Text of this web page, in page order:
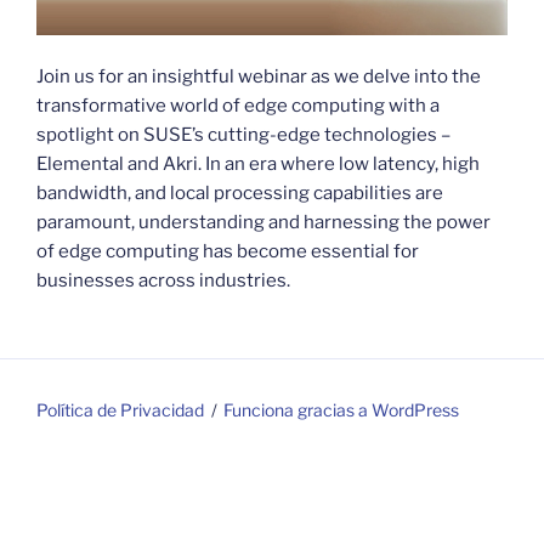
Join us for an insightful webinar as we delve into the
transformative world of edge computing with a
spotlight on SUSE’s cutting-edge technologies –
Elemental and Akri. In an era where low latency, high
bandwidth, and local processing capabilities are
paramount, understanding and harnessing the power
of edge computing has become essential for
businesses across industries.
Política de Privacidad Funciona gracias a WordPress